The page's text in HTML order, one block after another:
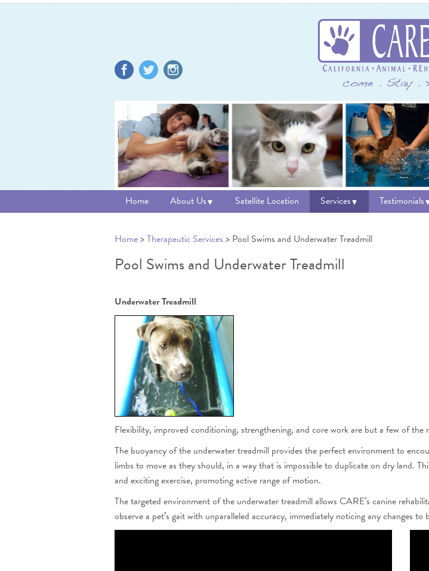
Home About Us Satellite Location Services Testimonials
Home>Therapeutic Services > Pool Swims and Underwater Treadmill
Pool Swims and Underwater Treadmill
Underwater Treadmill
Flexibility, improved conditioning, strengthening, and core work are but a few of
The buoyancy of the underwater treadmill provides the perfect environment to
limbs to move as they should, in a way that is impossible to duplicate on dry land.
and exciting exercise, promoting active range of motion.
The targeted environment of the underwater treadmill allows CARE’s canine
observe a pet’s gait with unparalleled accuracy, immediately noticing any changes